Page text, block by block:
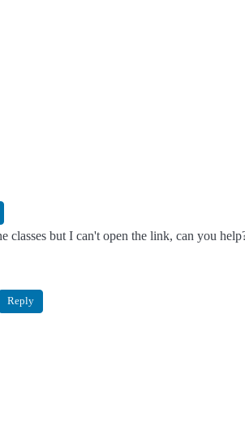
classes but I can't open the link, can you
Reply